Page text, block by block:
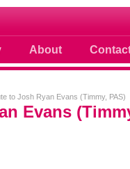
About
news
to Josh Ryan Evans (Timmy, PAS)
Evans